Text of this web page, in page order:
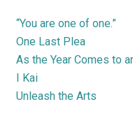
“You are one of one.”
One Last Plea
As the Year Comes to
I Kai
Unleash the Arts